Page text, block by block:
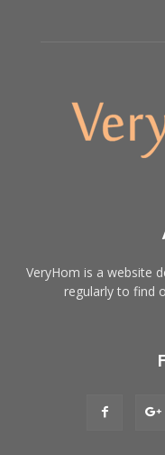
VeryHom is a website
regularly to find